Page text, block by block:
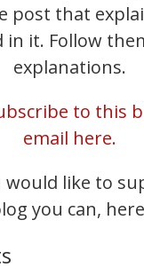
post that
in it. Follow
explanations.
to this
email here.
would like to
you can,